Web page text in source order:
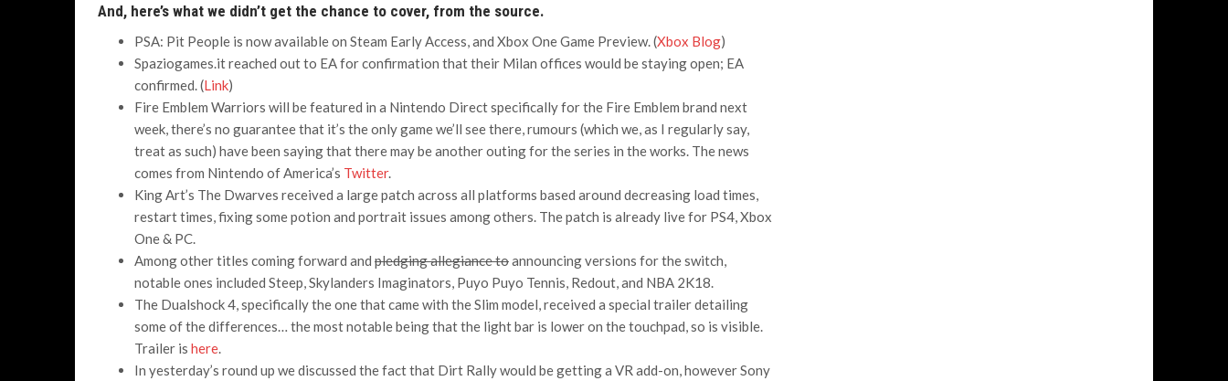
And, here’s what we didn’t get the chance to cover, from the source.
PSA: Pit People is now available on Steam Early Access, and Xbox One Game Preview. (Xbox Blog)
Spaziogames.it reached out to EA for confirmation that their Milan offices would be staying open; EA
confirmed. (Link)
Fire Emblem Warriors will be featured in a Nintendo Direct specifically for the Fire Emblem brand next
week, there’s no guarantee that it’s the only game we’ll see there, rumours (which we, as I regularly say,
treat as such) have been saying that there may be another outing for the series in the works. The news
comes from Nintendo of America’s Twitter.
King Art’s The Dwarves received a large patch across all platforms based around decreasing load times,
restart times, fixing some potion and portrait issues among others. The patch is already live for PS4, Xbox
One & PC.
Among other titles coming forward and pledging allegiance toannouncing versions for the switch,
notable ones included Steep, Skylanders Imaginators, Puyo Puyo Tennis, Redout, and NBA 2K18.
The Dualshock 4, specifically the one that came with the Slim model, received a special trailer detailing
some of the differences… the most notable being that the light bar is lower on the touchpad, so is visible.
Trailer is here.
In yesterday’s round up we discussed the fact that Dirt Rally would be getting a VR add-on, however Sony